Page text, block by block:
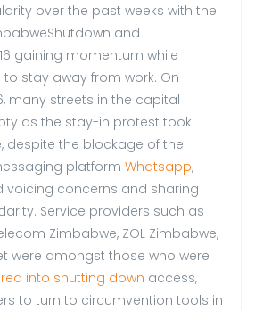
over the past weeks with the
and
gaining momentum while
stay away from work. On
many streets in the capital
as the stay-in protest took
despite the blockage of the
platform Whatsapp,
voicing concerns and sharing
Service providers such as
Zimbabwe, ZOL Zimbabwe,
were amongst those who were
into shutting down access,
to turn to circumvention tools in